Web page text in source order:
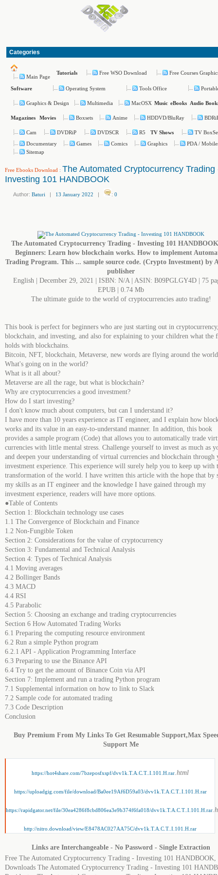
Categories
Main Page
Tutorials Free WSO Download Free Courses
Software Operating System Tools Office
Graphics & Design Multimedia MacOSX Music eBooks Audio
Magazines Movies Boxsets Anime HDDVD/BluRay
Cam DVDRiP DVDSCR R5 TV Shows
TV
Documentary
Games Comics Graphics
PDA /
Sitemap
Free Ebooks Download : The Automated Cryptocurrency Trading
Investing 101 HANDBOOK
Author: Baturi | 13 January 2022 | : 0
The Automated Cryptocurrency Trading - Investing 101
Beginners: Learn how blockchain works. How to implement
Trading Program. This ... sample source code. (Crypto Investment) by
publisher
English | December 29, 2021 | ISBN: N/A | ASIN: B09PGLGY4D | 75
EPUB | 0.74 Mb
The ultimate guide to the world of cryptocurrencies auto trading!
This book is perfect for beginners who are just starting out in
blockchain, and investing, and also for explaining to your children what the
holds with blockchains.
Bitcoin, NFT, blockchain, Metaverse, new words are flying around the
What's going on in the world?
What is it all about?
Metaverse are all the rage, but what is blockchain?
Why are cryptocurrencies a good investment?
How do I start investing?
I don't know much about computers, but can I understand it?
I have more than 10 years experience as IT engineer, and I explain how
works and its value in an easy-to-understand manner. In addition, this book
provides a sample program (Code) that allows you to automatically trade
currencies with little mental stress. Challenge yourself to invest as much as
and deepen your understanding of virtual currencies and blockchain through
investment experience. This experience will surely help you to keep up with
transformation of the world. I have written this article with the hope that by
my skills as an IT engineer and the knowledge I have gained through my
investment experience, readers will have more options.
●Table of Contents
Section 1: Blockchain technology use cases
1.1 The Convergence of Blockchain and Finance
1.2 Non-Fungible Token
Section 2: Considerations for the value of cryptocurrency
Section 3: Fundamental and Technical Analysis
Section 4: Types of Technical Analysis
4.1 Moving averages
4.2 Bollinger Bands
4.3 MACD
4.4 RSI
4.5 Parabolic
Section 5: Choosing an exchange and trading cryptocurrencies
Section 6 How Automated Trading Works
6.1 Preparing the computing resource environment
6.2 Run a simple Python program
6.2.1 API - Application Programming Interface
6.3 Preparing to use the Binance API
6.4 Try to get the amount of Binance Coin via API
Section 7: Implement and run a trading Python program
7.1 Supplemental information on how to link to Slack
7.2 Sample code for automated trading
7.3 Code Description
Conclusion
Buy Premium From My Links To Get Resumable Support,Max
Support Me
https://hot4share.com/7bzeposfxspf/dvv1k.T.A.C.T..I.101.H.rar.html
https://uploadgig.com/file/download/Ba0ee19Af6D59a03/dvv1k.T.A.C.T..I.101.H.rar
https://rapidgator.net/file/30ea4286f8cbd806ea3e9b374f6fa018/dvv1k.T.A.C.T..I.101.H.rar
http://nitro.download/view/E8478AC027AA75C/dvv1k.T.A.C.T..I.101.H.rar
Links are Interchangeable - No Password - Single Extraction
Free The Automated Cryptocurrency Trading - Investing 101 HANDBOOK,
Downloads The Automated Cryptocurrency Trading - Investing 101